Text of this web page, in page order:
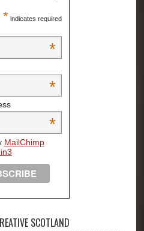
* indicates required
*
*
*
MailChimp
SCOTLAND